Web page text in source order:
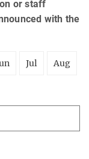
or staff
with the
Jul Aug